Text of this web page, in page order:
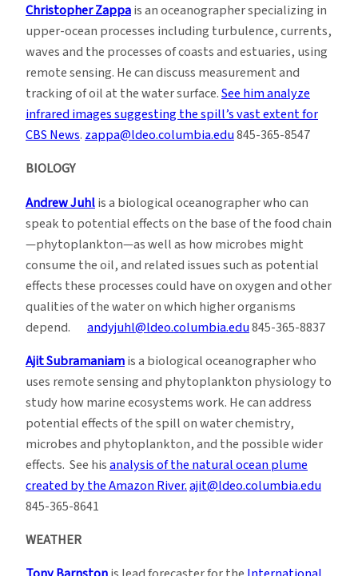
Christopher Zappais an oceanographer specializing in
upper-ocean processes including turbulence, currents,
waves and the processes of coasts and estuaries, using
remote sensing. He can discuss measurement and
tracking of oil at the water surface.See him analyze
infrared images suggesting the spill’s vast extent for
CBS News.zappa@ldeo.columbia.edu845-365-8547
BIOLOGY
Andrew Juhlis a biological oceanographer who can
speak to potential effects on the base of the food chain
—phytoplankton—as well as how microbes might
consume the oil, and related issues such as potential
effects these processes could have on oxygen and other
qualities of the water on which higher organisms
depend. andyjuhl@ldeo.columbia.edu845-365-8837
Ajit Subramaniamis a biological oceanographer who
uses remote sensing and phytoplankton physiology to
study how marine ecosystems work. He can address
potential effects of the spill on water chemistry,
microbes and phytoplankton, and the possible wider
effects. See hisanalysis of the natural ocean plume
created by the Amazon River.ajit@ldeo.columbia.edu
845-365-8641
WEATHER